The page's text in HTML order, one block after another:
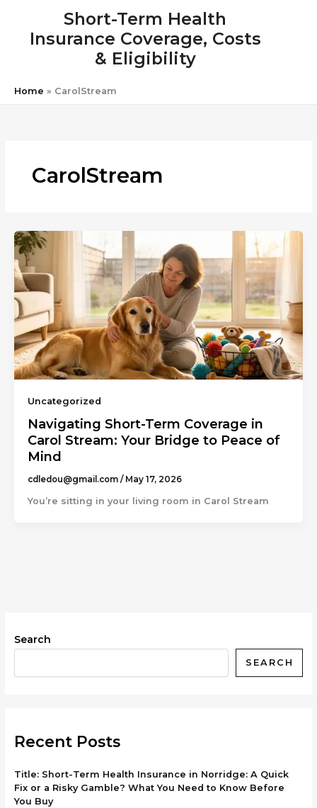
content
Short-Term Health
Insurance Coverage, Costs
& Eligibility
Home » CarolStream
CarolStream
Uncategorized
Navigating Short-Term Coverage in
Carol Stream: Your Bridge to Peace of
Mind
cdledou@gmail.com / May 17, 2026
You’re sitting in your living room in Carol Stream
Search
SEARCH
Recent Posts
Title: Short-Term Health Insurance in Norridge: A Quick
Fix or a Risky Gamble? What You Need to Know Before
You Buy